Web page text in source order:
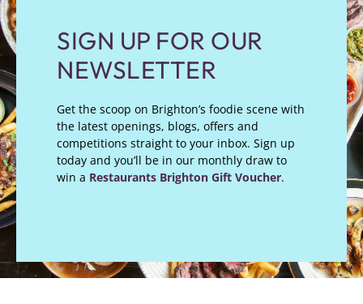
SIGN UP FOR OUR
NEWSLETTER
Get the scoop on Brighton’s foodie scene with
the latest openings, blogs, offers and
competitions straight to your inbox. Sign up
today and you’ll be in our monthly draw to
win a Restaurants Brighton Gift Voucher.